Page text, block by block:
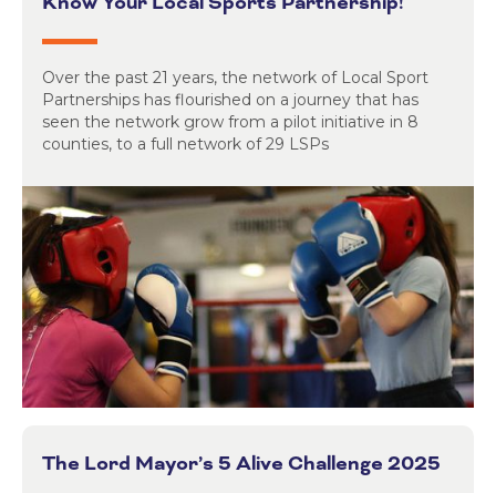
Over the past 21 years, the network of Local Sport
Partnerships has flourished on a journey that has
seen the network grow from a pilot initiative in 8
counties, to a full network of 29 LSPs
The Lord Mayor’s 5 Alive Challenge 2025